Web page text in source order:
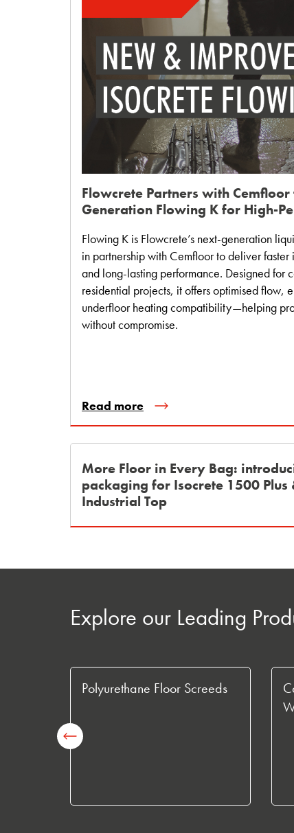
Flowcrete Partners with
Generation Flowing K for High-
Flowing K is Flowcrete’s next‑generation
in partnership with Cemfloor to deliver faster
and long‑lasting performance. Designed for
residential projects, it offers optimised flow,
underfloor heating compatibility—helping
without compromise.
Read more
More Floor in Every Bag:
packaging for Isocrete 1500 Plus
Industrial Top
Explore our Leading
Polyurethane Floor Screeds